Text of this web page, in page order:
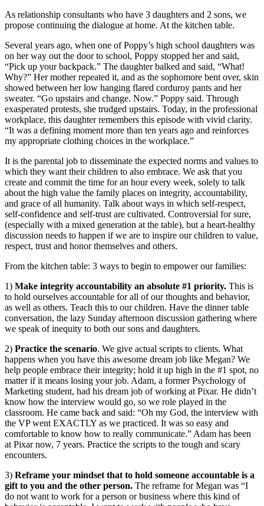
As relationship consultants who have 3 daughters and 2 sons, we
propose continuing the dialogue at home. At the kitchen table.
Several years ago, when one of Poppy’s high school daughters was
on her way out the door to school, Poppy stopped her and said,
“Pick up your backpack.” The daughter balked and said, “What!
Why?” Her mother repeated it, and as the sophomore bent over, skin
showed between her low hanging flared corduroy pants and her
sweater. “Go upstairs and change. Now.” Poppy said. Through
exasperated protests, she trudged upstairs. Today, in the professional
workplace, this daughter remembers this episode with vivid clarity.
“It was a defining moment more than ten years ago and reinforces
my appropriate clothing choices in the workplace.”
It is the parental job to disseminate the expected norms and values to
which they want their children to also embrace. We ask that you
create and commit the time for an hour every week, solely to talk
about the high value the family places on integrity, accountability,
and grace of all humanity. Talk about ways in which self-respect,
self-confidence and self-trust are cultivated. Controversial for sure,
(especially with a mixed generation at the table), but a heart-healthy
discussion needs to happen if we are to inspire our children to value,
respect, trust and honor themselves and others.
From the kitchen table: 3 ways to begin to empower our families:
1) Make integrity accountability an absolute #1 priority. This is
to hold ourselves accountable for all of our thoughts and behavior,
as well as others. Teach this to our children. Have the dinner table
conversation, the lazy Sunday afternoon discussion gathering where
we speak of inequity to both our sons and daughters.
2) Practice the scenario. We give actual scripts to clients. What
happens when you have this awesome dream job like Megan? We
help people embrace their integrity; hold it up high in the #1 spot, no
matter if it means losing your job. Adam, a former Psychology of
Marketing student, had his dream job of working at Pixar. He didn’t
know how the interview would go, so we role played in the
classroom. He came back and said: “Oh my God, the interview with
the VP went EXACTLY as we practiced. It was so easy and
comfortable to know how to really communicate.” Adam has been
at Pixar now, 7 years. Practice the scripts to the tough and scary
encounters.
3) Reframe your mindset that to hold someone accountable is a
gift to you and the other person. The reframe for Megan was “I
do not want to work for a person or business where this kind of